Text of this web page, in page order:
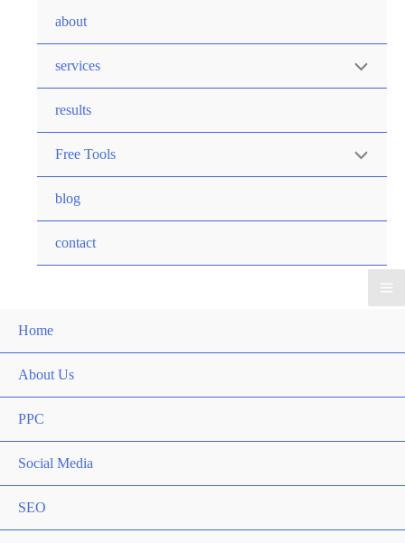
about
services
Menu
results
Free Tools
Menu
blog
contact
Home
About Us
PPC
Social Media
SEO